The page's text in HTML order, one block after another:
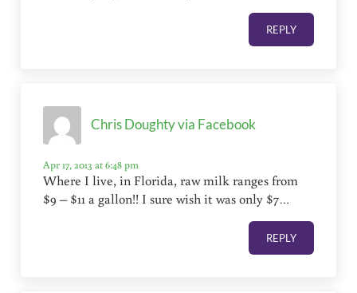
REPLY
Chris Doughty via Facebook
Apr 17, 2013 at 6:48 pm
Where I live, in Florida, raw milk ranges from
$9 – $11 a gallon!! I sure wish it was only $7…
REPLY